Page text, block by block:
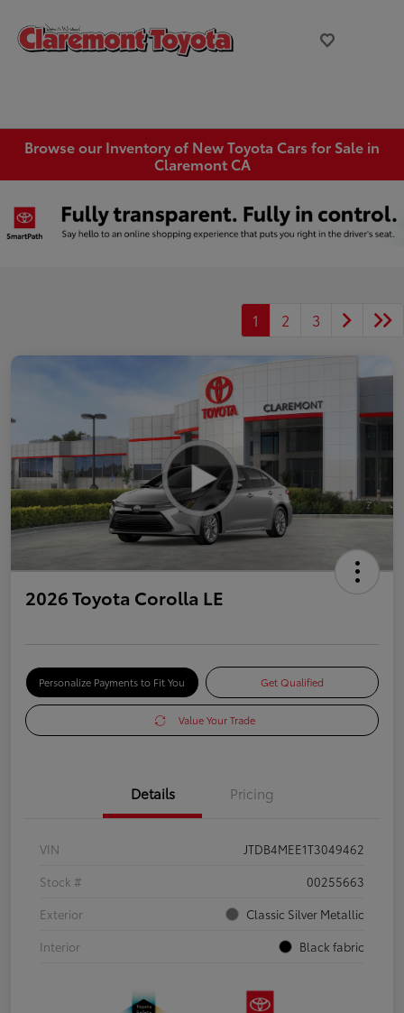
Browse our Inventory of New Toyota Cars for Sale in
Claremont CA
1 2 3
2026 Toyota Corolla LE
Personalize Payments to Fit You Get Qualified
Value Your Trade
Details Pricing
VIN
JTDB4MEE1T3049462
Stock #
00255663
Exterior
Classic Silver Metallic
Interior
Black fabric